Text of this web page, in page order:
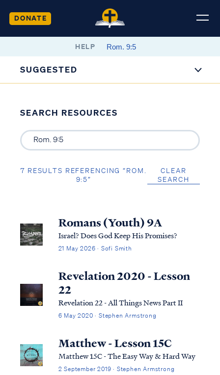
DONATE
HELP
SUGGESTED
SEARCH RESOURCES
7 RESULTS REFERENCING “ROM.
9:5”
CLEAR
SEARCH
Romans (Youth) 9A
Israel? Does God Keep His Promises?
21 May 2026 · Sofi Smith
Revelation 2020 - Lesson
22
Revelation 22 - All Things News Part II
6 May 2020 · Stephen Armstrong
Matthew - Lesson 15C
Matthew 15C - The Easy Way & Hard Way
2 September 2019 · Stephen Armstrong